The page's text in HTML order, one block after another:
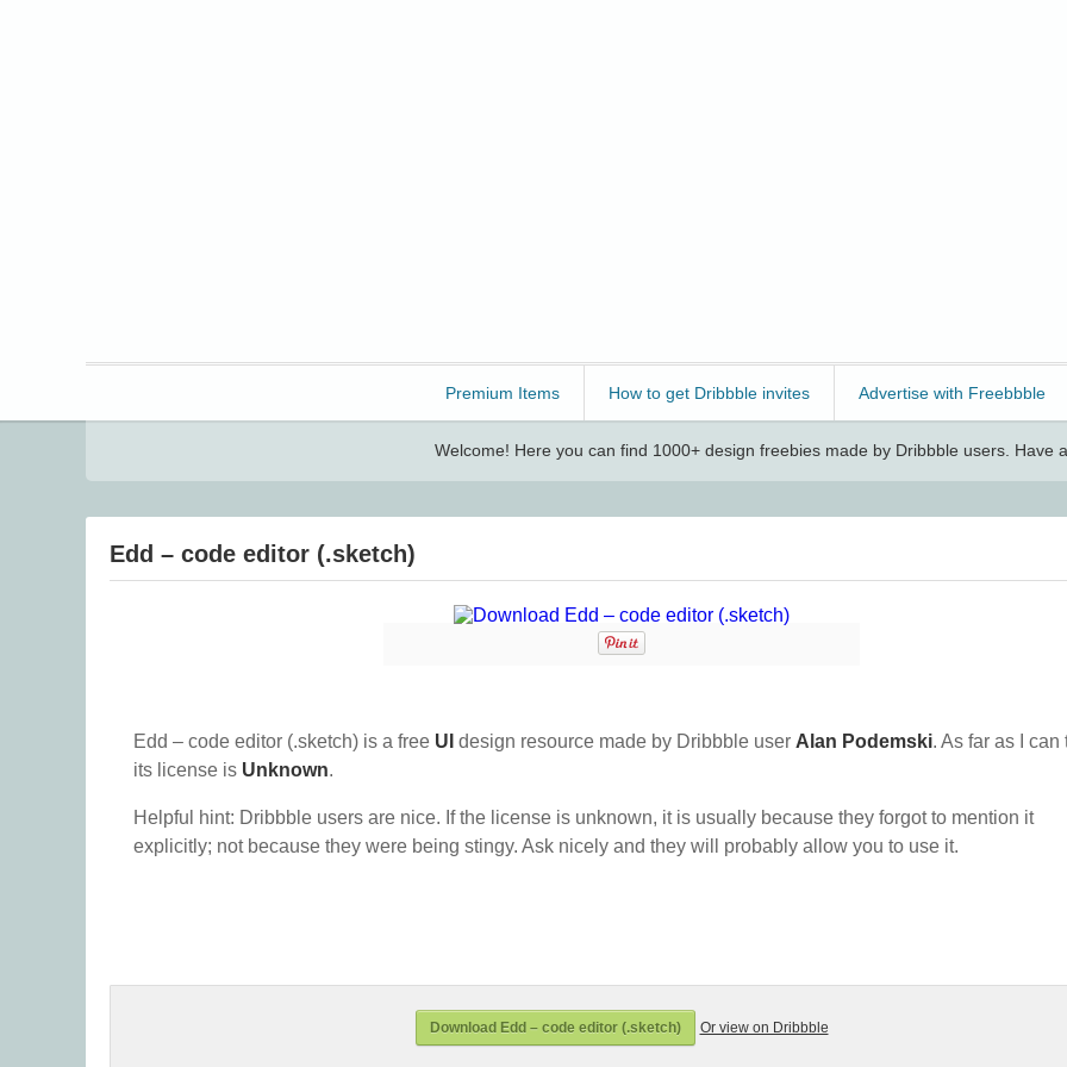
Premium Items How to get Dribbble invites Advertise with Freebbble
Welcome! Here you can find 1000+ design freebies made by Dribbble users. Have
Edd – code editor (.sketch)
Edd – code editor (.sketch) is a free UI design resource made by Dribbble user Alan Podemski. As far as I can
its license is Unknown.
Helpful hint: Dribbble users are nice. If the license is unknown, it is usually because they forgot to mention it
explicitly; not because they were being stingy. Ask nicely and they will probably allow you to use it.
Download Edd – code editor (.sketch) Or view on Dribbble